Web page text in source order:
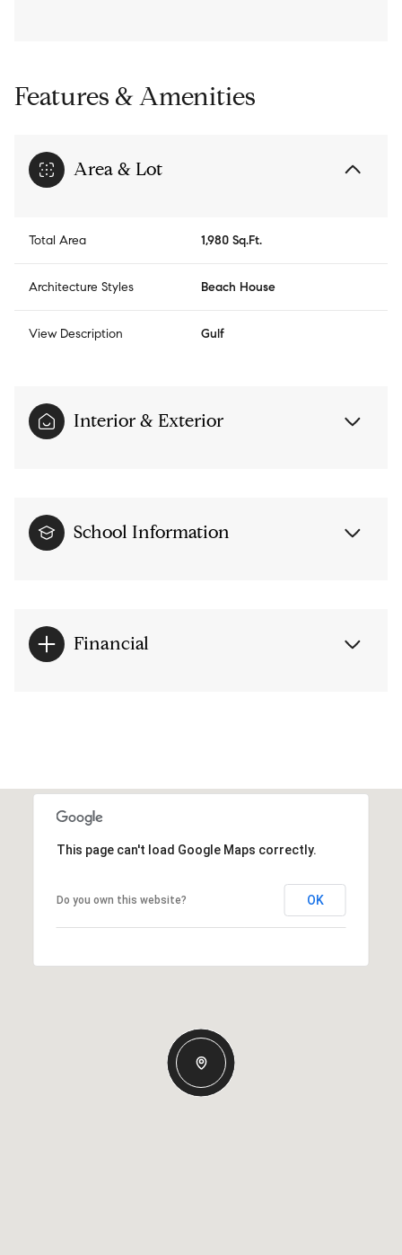
Features & Amenities
Area & Lot
Total Area 1,980 Sq.Ft.
Architecture Styles Beach House
View Description Gulf
Interior & Exterior
School Information
Financial
This page can't load Google Maps correctly.
Do you own this website? OK